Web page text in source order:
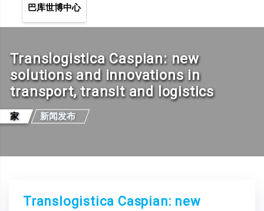
巴库世博中心
Translogistica Caspian: new
solutions and innovations in
transport, transit and logistics
家 新闻发布
Translogistica Caspian: new